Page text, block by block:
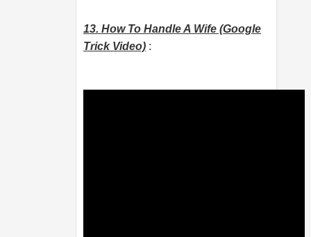
13. How To Handle A Wife (Google
Trick Video) :